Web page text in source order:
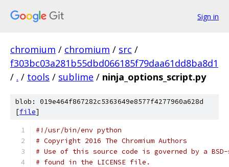
Sign in
chromium / chromium / src /
f303bc03a281b55dbd066185f79daa61dd8ba8d1
/ . / tools / sublime / ninja_options_script.py
blob: 019e464f867282c5363649e8577f4277960a628d
[file]
#!/usr/bin/env python
# Copyright 2016 The Chromium Authors
# Use of this source code is governed by a
# found in the LICENSE file.